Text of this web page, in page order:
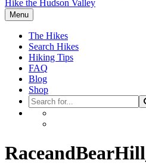
Hike the Hudson Valley
Menu
The Hikes
Search Hikes
Hiking Tips
FAQ
Blog
Shop
Search
for